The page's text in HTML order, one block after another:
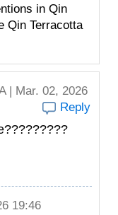
in Qin
Qin Terracotta
| Mar. 02, 2026
Reply
19:46